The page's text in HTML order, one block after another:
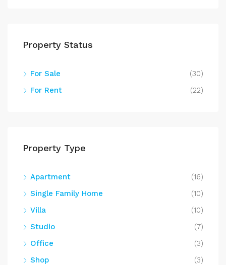
Property Status
For Sale
(30)
For Rent
(22)
Property Type
Apartment
(16)
Single Family Home
(10)
Villa
(10)
Studio
(7)
Office
(3)
Shop
(3)